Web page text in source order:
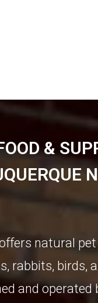
&
natural
rabbits, birds,
and operated